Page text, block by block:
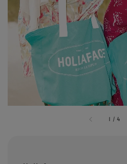
1 /4